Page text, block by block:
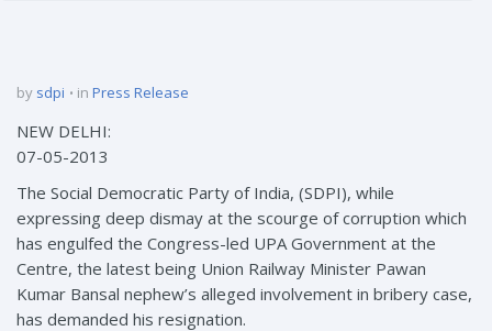
by sdpi in Press Release
NEW DELHI:
07-05-2013
The Social Democratic Party of India, (SDPI), while
expressing deep dismay at the scourge of corruption which
has engulfed the Congress-led UPA Government at the
Centre, the latest being Union Railway Minister Pawan
Kumar Bansal nephew’s alleged involvement in bribery case,
has demanded his resignation.